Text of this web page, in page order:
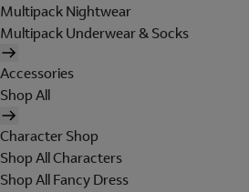
Multipack Nightwear
Multipack Underwear & Socks
Accessories
Shop All
Character Shop
Shop All Characters
Shop All Fancy Dress